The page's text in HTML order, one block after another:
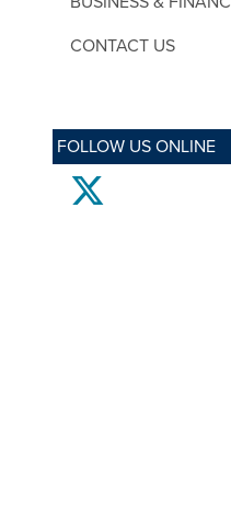
CONTACT US
FOLLOW US ONLINE